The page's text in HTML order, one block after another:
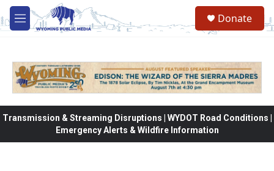
Skip to main content
M
e
Donate
Transmission & Streaming Disruptions | WYDOT Road Conditions |
Emergency Alerts & Wildfire Information